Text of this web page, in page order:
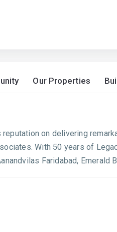
Our Properties
reputation on delivering
With 50 years of
Faridabad, Emerald